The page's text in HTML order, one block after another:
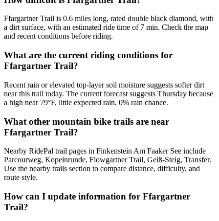
Ffargartner Trail is 0.6 miles long, rated double black diamond, with
a dirt surface, with an estimated ride time of 7 min. Check the map
and recent conditions before riding.
What are the current riding conditions for
Ffargartner Trail?
Recent rain or elevated top-layer soil moisture suggests softer dirt
near this trail today. The current forecast suggests Thursday because
a high near 79°F, little expected rain, 0% rain chance.
What other mountain bike trails are near
Ffargartner Trail?
Nearby RidePal trail pages in Finkenstein Am Faaker See include
Parcourweg, Kopeinrunde, Flowgartner Trail, Geiß-Steig, Transfer.
Use the nearby trails section to compare distance, difficulty, and
route style.
How can I update information for Ffargartner
Trail?